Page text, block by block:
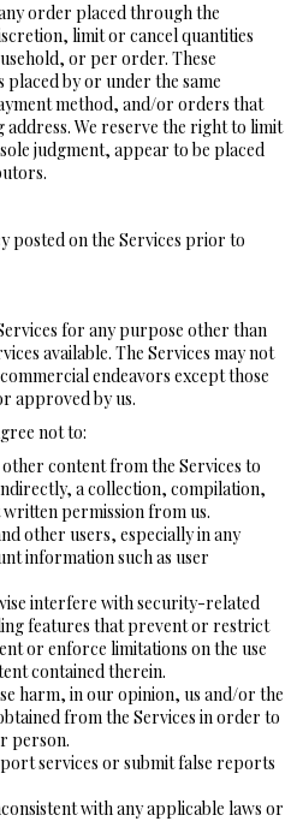
order placed through the
limit or cancel quantities
or per order. These
by or under the same
method, and/or orders that
address. We reserve the right to limit
judgment, appear to be placed
posted on the Services prior to
for any purpose other than
available. The Services may not
endeavors except those
approved by us.
not to:
content from the Services to
a collection, compilation,
permission from us.
other users, especially in any
information such as user
interfere with security-related
features that prevent or restrict
or enforce limitations on the use
contained therein.
harm, in our opinion, us and/or the
from the Services in order to
person.
services or submit false reports
with any applicable laws or